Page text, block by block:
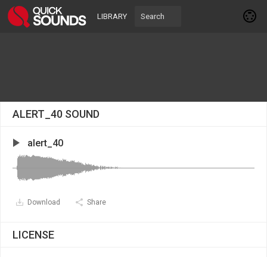
LIBRARY
ALERT_40 SOUND
alert_40
Download Share
LICENSE